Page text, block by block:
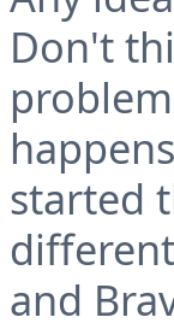
Don't
started
and